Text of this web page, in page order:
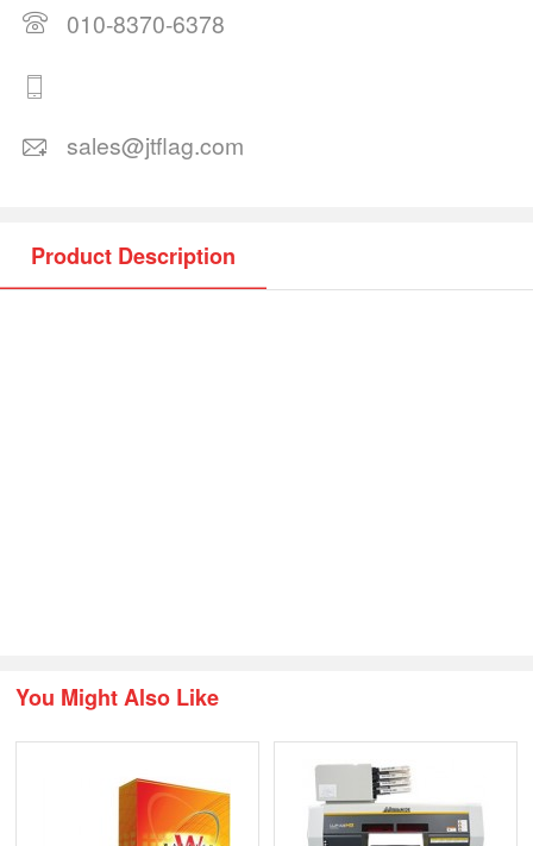
010-8370-6378
sales@jtflag.com
Product Description
You Might Also Like